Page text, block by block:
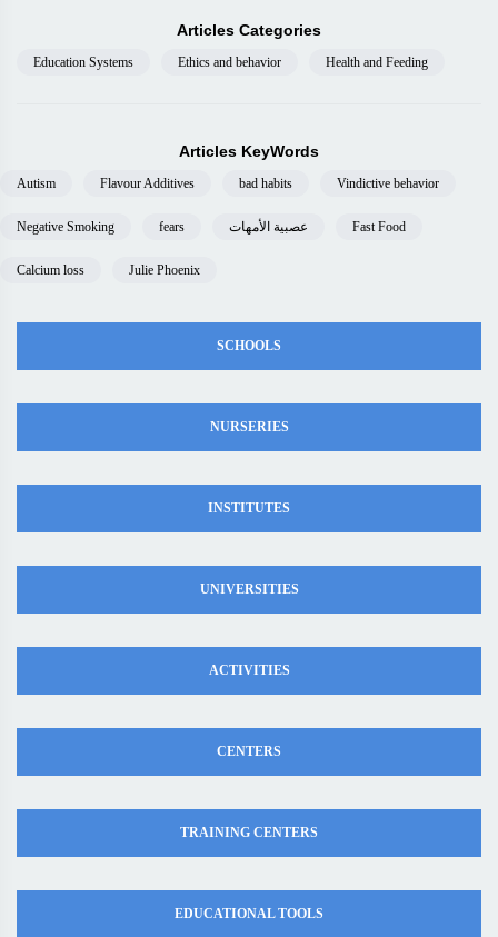
Articles Categories
Education Systems Ethics and behavior Health and Feeding
Articles KeyWords
Autism Flavour Additives bad habits Vindictive behavior
Negative Smoking fears عصبية الأمهات Fast Food
Calcium loss Julie Phoenix
SCHOOLS
NURSERIES
INSTITUTES
UNIVERSITIES
ACTIVITIES
CENTERS
TRAINING CENTERS
EDUCATIONAL TOOLS